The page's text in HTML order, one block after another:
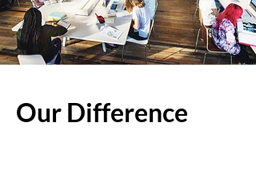
Our Difference